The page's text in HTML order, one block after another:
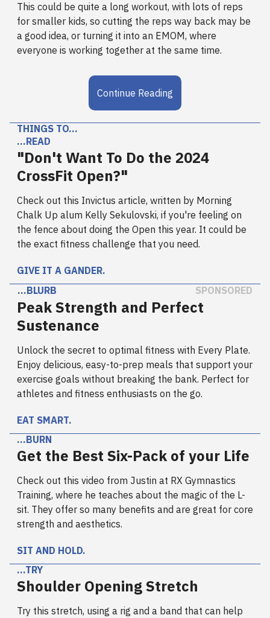
This could be quite a long workout, with lots of reps
for smaller kids, so cutting the reps way back may be
a good idea, or turning it into an EMOM, where
everyone is working together at the same time.
Continue Reading
THINGS TO…
…READ
"Don't Want To Do the 2024
CrossFit Open?"
Check out this Invictus article, written by Morning
Chalk Up alum Kelly Sekulovski, if you're feeling on
the fence about doing the Open this year. It could be
the exact fitness challenge that you need.
GIVE IT A GANDER.
…BLURB
SPONSORED
Peak Strength and Perfect
Sustenance
Unlock the secret to optimal fitness with Every Plate.
Enjoy delicious, easy-to-prep meals that support your
exercise goals without breaking the bank. Perfect for
athletes and fitness enthusiasts on the go.
EAT SMART.
…BURN
Get the Best Six-Pack of your Life
Check out this video from Justin at RX Gymnastics
Training, where he teaches about the magic of the L-
sit. They offer so many benefits and are great for core
strength and aesthetics.
SIT AND HOLD.
…TRY
Shoulder Opening Stretch
Try this stretch, using a rig and a band that can help